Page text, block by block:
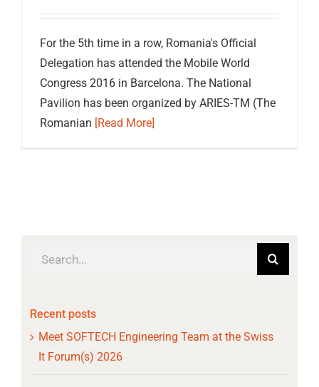
For the 5th time in a row, Romania's Official
Delegation has attended the Mobile World
Congress 2016 in Barcelona. The National
Pavilion has been organized by ARIES-TM (The
Romanian [Read More]
Search
Recent posts
Meet SOFTECH Engineering Team at the Swiss
It Forum(s) 2026